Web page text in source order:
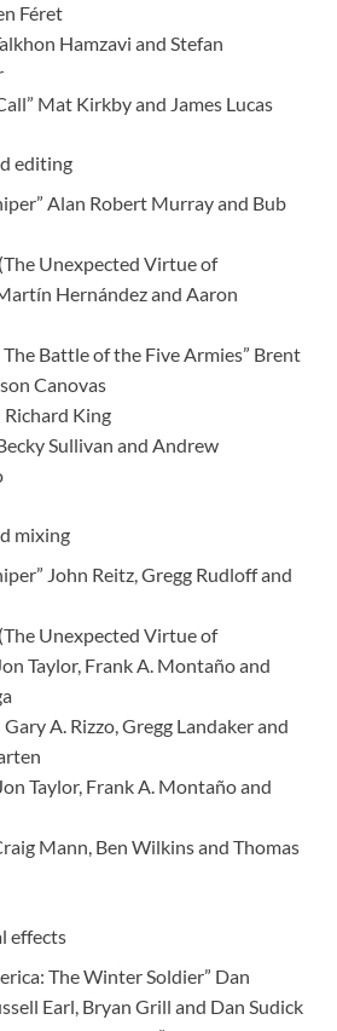
Féret
Hamzavi and Stefan
Mat Kirkby and James Lucas
editing
Alan Robert Murray and Bub
Unexpected Virtue of
Hernández and Aaron
Battle of the Five Armies” Brent
Canovas
King
Sullivan and Andrew
mixing
John Reitz, Gregg Rudloff and
Unexpected Virtue of
Taylor, Frank A. Montaño and
A. Rizzo, Gregg Landaker and
Taylor, Frank A. Montaño and
Mann, Ben Wilkins and Thomas
effects
The Winter Soldier” Dan
Earl, Bryan Grill and Dan Sudick